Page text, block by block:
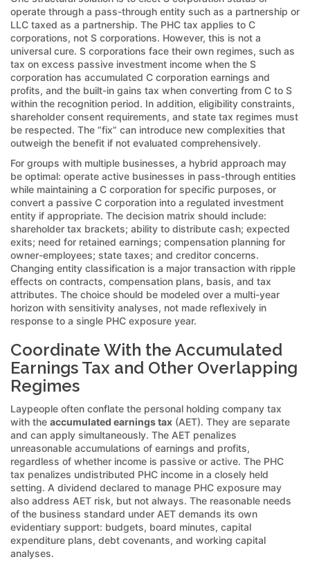
operate through a pass-through entity such as a partnership or
LLC taxed as a partnership. The PHC tax applies to C
corporations, not S corporations. However, this is not a
universal cure. S corporations face their own regimes, such as
tax on excess passive investment income when the S
corporation has accumulated C corporation earnings and
profits, and the built-in gains tax when converting from C to S
within the recognition period. In addition, eligibility constraints,
shareholder consent requirements, and state tax regimes must
be respected. The “fix” can introduce new complexities that
outweigh the benefit if not evaluated comprehensively.
For groups with multiple businesses, a hybrid approach may
be optimal: operate active businesses in pass-through entities
while maintaining a C corporation for specific purposes, or
convert a passive C corporation into a regulated investment
entity if appropriate. The decision matrix should include:
shareholder tax brackets; ability to distribute cash; expected
exits; need for retained earnings; compensation planning for
owner-employees; state taxes; and creditor concerns.
Changing entity classification is a major transaction with ripple
effects on contracts, compensation plans, basis, and tax
attributes. The choice should be modeled over a multi-year
horizon with sensitivity analyses, not made reflexively in
response to a single PHC exposure year.
Coordinate With the Accumulated
Earnings Tax and Other Overlapping
Regimes
Laypeople often conflate the personal holding company tax
with the accumulated earnings tax (AET). They are separate
and can apply simultaneously. The AET penalizes
unreasonable accumulations of earnings and profits,
regardless of whether income is passive or active. The PHC
tax penalizes undistributed PHC income in a closely held
setting. A dividend declared to manage PHC exposure may
also address AET risk, but not always. The reasonable needs
of the business standard under AET demands its own
evidentiary support: budgets, board minutes, capital
expenditure plans, debt covenants, and working capital
analyses.